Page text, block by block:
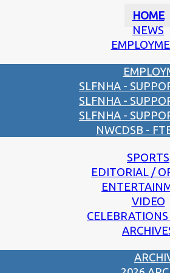
HOME
NEWS
SLFNHA -
SLFNHA -
SLFNHA -
NWCDSB -
SPORTS
EDITORIAL /
VIDEO
CELEBRATIONS